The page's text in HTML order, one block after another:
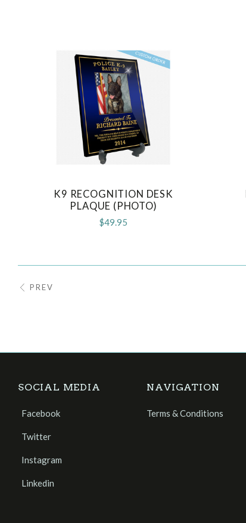
COMPARE
K9 RECOGNITION DESK
PLAQUE (PHOTO)
$49.95
PREV
SOCIAL MEDIA
Facebook
Twitter
Instagram
Linkedin
NAVIGATION
Terms & Conditions